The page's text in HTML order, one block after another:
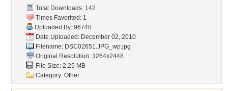
Total Downloads: 142
Times Favorited: 1
Uploaded By: 96740
Date Uploaded: December 02, 2010
Filename: DSC02651.JPG_wp.jpg
Original Resolution: 3264x2448
File Size: 2.25 MB
Category: Other